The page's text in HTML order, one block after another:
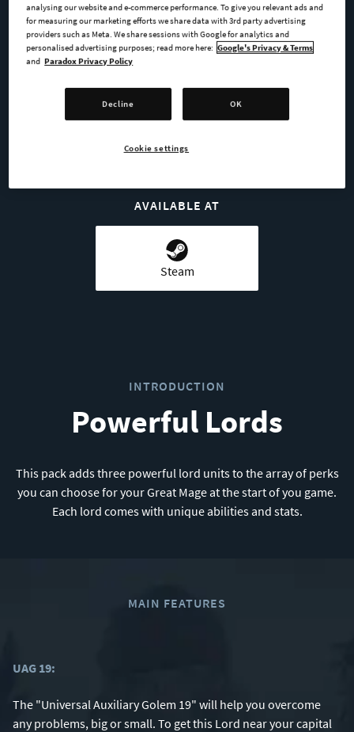
Mr Thief
BUY NOW
AVAILABLE AT
Steam
INTRODUCTION
Powerful Lords
This pack adds three powerful lord units to the array of perks
you can choose for your Great Mage at the start of you game.
Each lord comes with unique abilities and stats.
MAIN FEATURES
UAG 19:
The "Universal Auxiliary Golem 19" will help you overcome
any problems, big or small. To get this Lord near your capital
analysing our website and e-commerce performance. To give you relevant ads and
for measuring our marketing efforts we share data with 3rd party advertising
providers such as Meta. We share sessions with Google for analytics and
personalised advertising purposes; read more here: Google's Privacy & Terms
and Paradox Privacy Policy
Decline OK
Cookie settings